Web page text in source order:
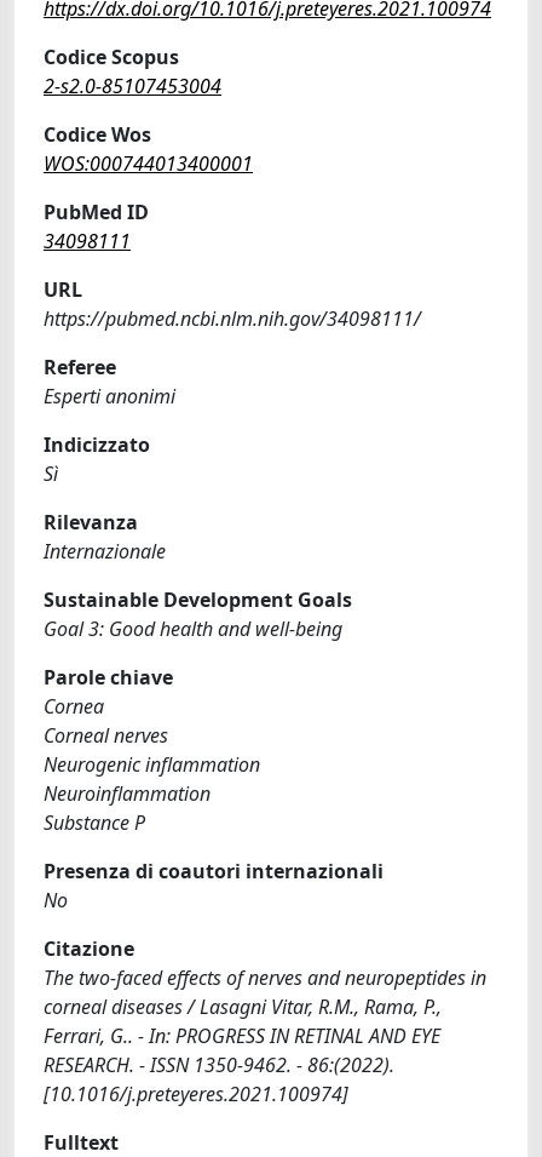
https://dx.doi.org/10.1016/j.preteyeres.2021.100974
Codice Scopus
2-s2.0-85107453004
Codice Wos
WOS:000744013400001
PubMed ID
34098111
URL
https://pubmed.ncbi.nlm.nih.gov/34098111/
Referee
Esperti anonimi
Indicizzato
Sì
Rilevanza
Internazionale
Sustainable Development Goals
Goal 3: Good health and well-being
Parole chiave
Cornea
Corneal nerves
Neurogenic inflammation
Neuroinflammation
Substance P
Presenza di coautori internazionali
No
Citazione
The two-faced effects of nerves and neuropeptides in
corneal diseases / Lasagni Vitar, R.M., Rama, P.,
Ferrari, G.. - In: PROGRESS IN RETINAL AND EYE
RESEARCH. - ISSN 1350-9462. - 86:(2022).
[10.1016/j.preteyeres.2021.100974]
Fulltext